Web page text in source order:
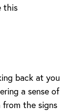
this
back at you
a sense of
from the signs